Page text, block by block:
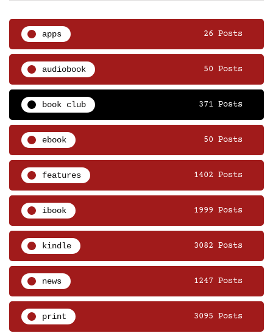
apps 26 Posts
audiobook 50 Posts
book club 371 Posts
ebook 50 Posts
features 1402 Posts
ibook 1999 Posts
kindle 3082 Posts
news 1247 Posts
print 3095 Posts